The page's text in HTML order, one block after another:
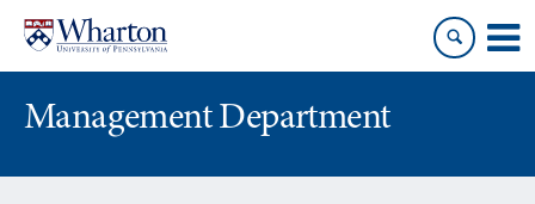
content
main
Management Department